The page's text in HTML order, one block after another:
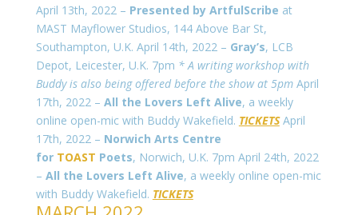
April 13th, 2022 – Presented by ArtfulScribe at
MAST Mayflower Studios, 144 Above Bar St,
Southampton, U.K. April 14th, 2022 – Gray’s, LCB
Depot, Leicester, U.K. 7pm * A writing workshop with
Buddy is also being offered before the show at 5pm April
17th, 2022 – All the Lovers Left Alive, a weekly
online open-mic with Buddy Wakefield. TICKETSApril
17th, 2022 – Norwich Arts Centre
forTOAST Poets, Norwich, U.K. 7pm April 24th, 2022
– All the Lovers Left Alive, a weekly online open-mic
with Buddy Wakefield. TICKETS